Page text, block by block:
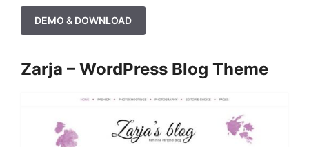
DEMO & DOWNLOAD
Zarja – WordPress Blog Theme